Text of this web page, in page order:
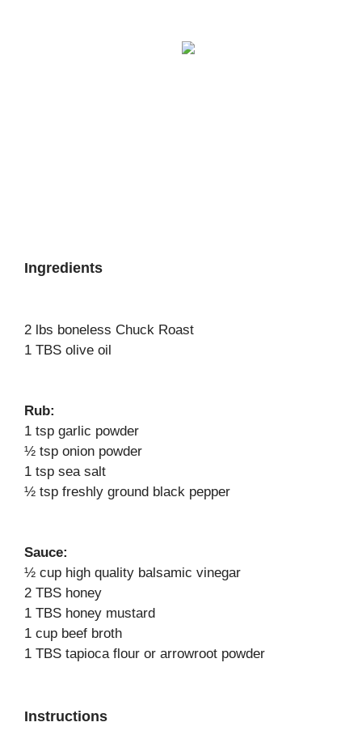
Ingredients
2 lbs boneless Chuck Roast
1 TBS olive oil
Rub:
1 tsp garlic powder
½ tsp onion powder
1 tsp sea salt
½ tsp freshly ground black pepper
Sauce:
½ cup high quality balsamic vinegar
2 TBS honey
1 TBS honey mustard
1 cup beef broth
1 TBS tapioca flour or arrowroot powder
Instructions